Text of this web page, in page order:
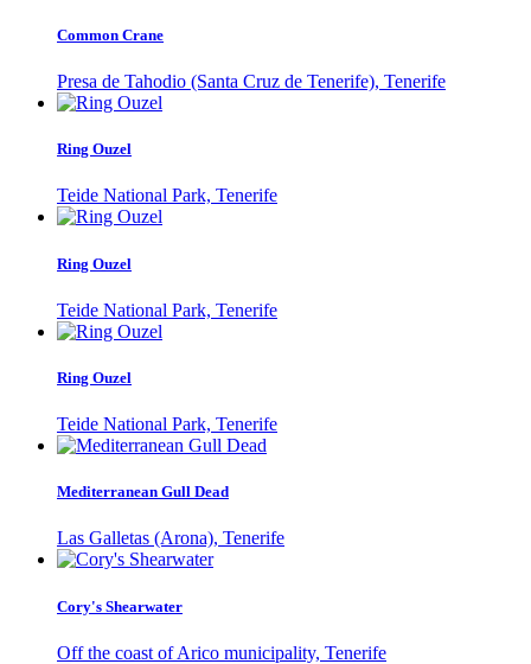
Common Crane
Presa de Tahodio (Santa Cruz de Tenerife), Tenerife
Ring Ouzel
Teide National Park, Tenerife
Ring Ouzel
Teide National Park, Tenerife
Ring Ouzel
Teide National Park, Tenerife
Mediterranean Gull Dead
Las Galletas (Arona), Tenerife
Cory's Shearwater
Off the coast of Arico municipality, Tenerife